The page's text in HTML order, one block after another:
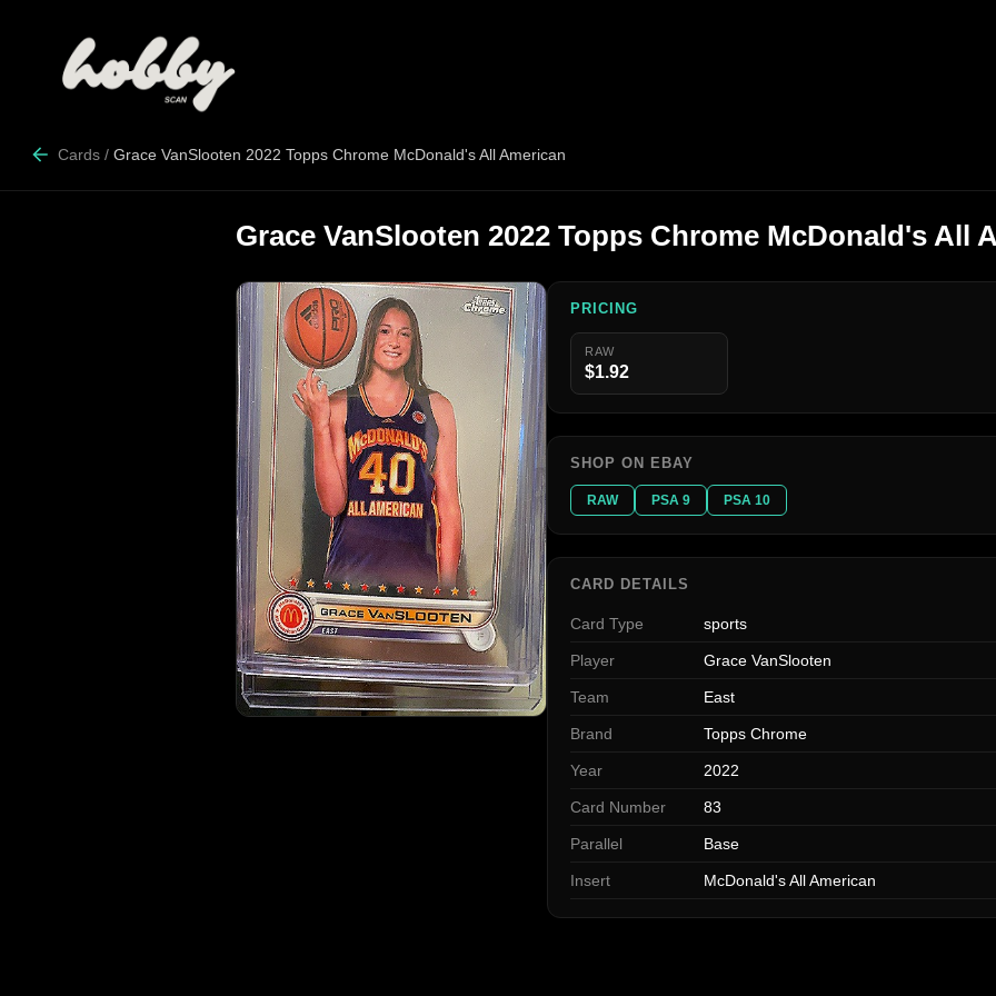
Cards / Grace VanSlooten 2022 Topps Chrome McDonald's All American
Grace VanSlooten 2022 Topps Chrome McDonald's All
PRICING
RAW
$1.92
SHOP ON EBAY
RAW PSA 9 PSA 10
CARD DETAILS
Card Type sports
Player Grace VanSlooten
Team East
Brand Topps Chrome
Year 2022
Card Number 83
Parallel Base
Insert McDonald's All American